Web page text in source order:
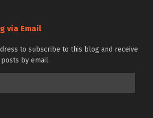
via Email
to subscribe to this blog and receive
by email.